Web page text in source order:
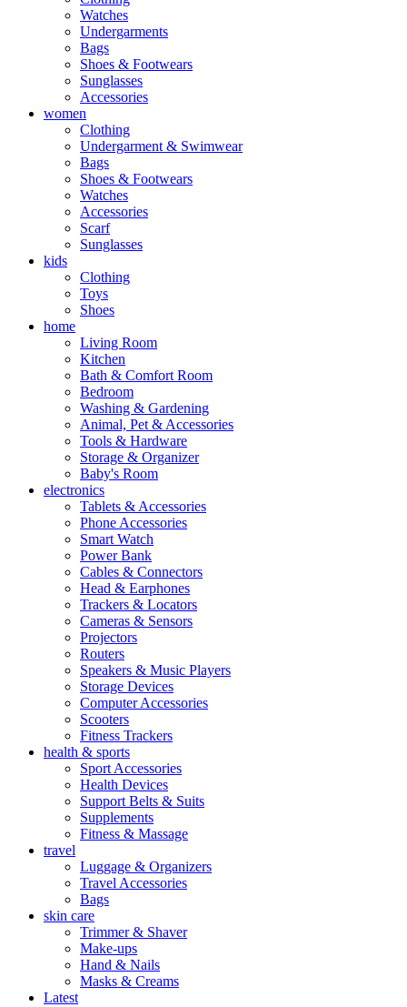
Watches
Undergarments
Bags
Shoes & Footwears
Sunglasses
Accessories
women
Clothing
Undergarment & Swimwear
Bags
Shoes & Footwears
Watches
Accessories
Scarf
Sunglasses
kids
Clothing
Toys
Shoes
home
Living Room
Kitchen
Bath & Comfort Room
Bedroom
Washing & Gardening
Animal, Pet & Accessories
Tools & Hardware
Storage & Organizer
Baby's Room
electronics
Tablets & Accessories
Phone Accessories
Smart Watch
Power Bank
Cables & Connectors
Head & Earphones
Trackers & Locators
Cameras & Sensors
Projectors
Routers
Speakers & Music Players
Storage Devices
Computer Accessories
Scooters
Fitness Trackers
health & sports
Sport Accessories
Health Devices
Support Belts & Suits
Supplements
Fitness & Massage
travel
Luggage & Organizers
Travel Accessories
Bags
skin care
Trimmer & Shaver
Make-ups
Hand & Nails
Masks & Creams
Latest